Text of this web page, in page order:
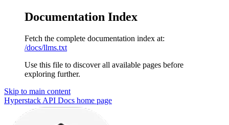
Documentation Index
Fetch the complete documentation index at:
/docs/llms.txt
Use this file to discover all available pages before
exploring further.
Skip to main content
Hyperstack API Docs home page